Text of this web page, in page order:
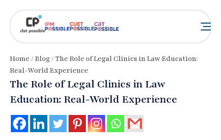
Home /Blog/ The Role of Legal Clinics in Law Education:
Real-World Experience
The Role of Legal Clinics in Law
Education: Real-World Experience